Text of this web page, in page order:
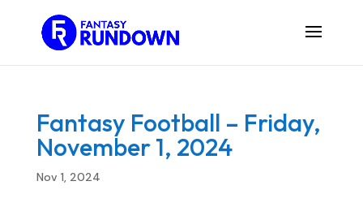
Fantasy Football – Friday,
November 1, 2024
Nov 1, 2024